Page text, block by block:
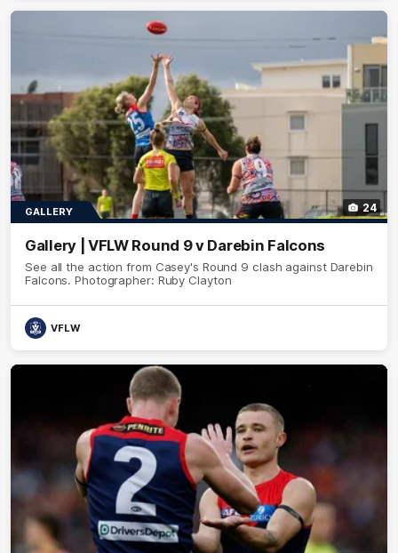
24
GALLERY
Gallery | VFLW Round 9 v Darebin Falcons
See all the action from Casey's Round 9 clash against Darebin
Falcons. Photographer: Ruby Clayton
VFLW